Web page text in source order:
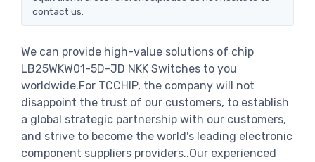
contact us.
We can provide high-value solutions of chip
LB25WKW01-5D-JD NKK Switches to you
worldwide.For TCCHIP, the company will not
disappoint the trust of our customers, to establish
a global strategic partnership with our customers,
and strive to become the world's leading electronic
component suppliers providers..Our experienced